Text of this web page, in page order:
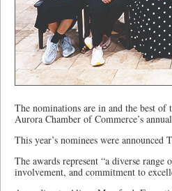
The nominations are in and the best
Aurora Chamber of Commerce’s
This year’s nominees were
The awards represent “a diverse
involvement, and commitment to